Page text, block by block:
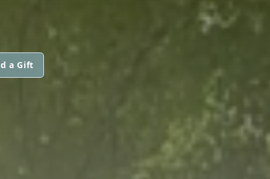
a Gift